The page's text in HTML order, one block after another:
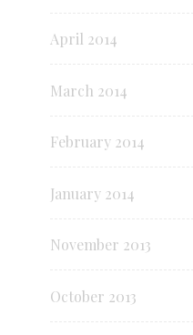
April 2014
March 2014
February 2014
January 2014
November 2013
October 2013